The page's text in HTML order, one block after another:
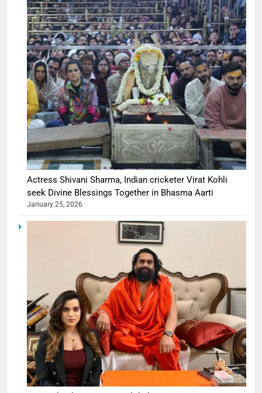
Actress Shivani Sharma, Indian cricketer Virat Kohli
seek Divine Blessings Together in Bhasma Aarti
January 25, 2026